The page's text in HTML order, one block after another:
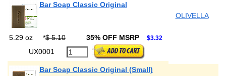
Bar Soap Classic Original
OLIVELLA
5.29 oz *$ 5.10 35% OFF MSRP $3.32
UX0001
Bar Soap Classic Original (Small)